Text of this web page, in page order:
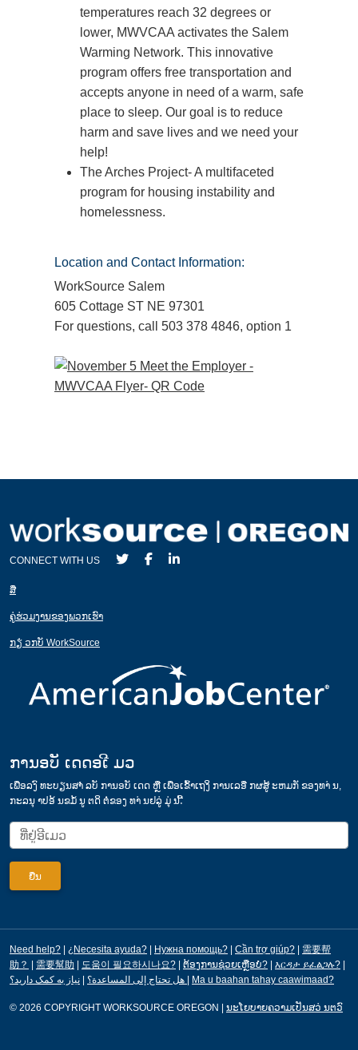
temperatures reach 32 degrees or
lower, MWVCAA activates the Salem
Warming Network. This innovative
program offers free transportation and
accepts anyone in need of a warm, safe
place to sleep. Our goal is to reduce
harm and save lives and we need your
help!
The Arches Project- A multifaceted
program for housing instability and
homelessness.
Location and Contact Information:
WorkSource Salem
605 Cottage ST NE 97301
For questions, call 503 378 4846, option 1
CONNECT WITH US
ສ່ື
ຄູ່ຮ່ວມງານຂອງພວກເຮົາ
ກຽ່ ວກບັ WorkSource
ການອບັ ເດດອເີ ມວ
ເພ່ືອລງົ ທະບຽນສາໍ ລບັ ການອບັ ເດດ ຫຼື ເພ່ືອເຂ້ົາເຖງິ ການເລອື ກຜສູ້ ະຫມກັ ຂອງທາ່ ນ,
ກະລນຸ າປອ້ ນຂມໍ້ ນູ ຕດິ ຕ່ໍຂອງ ທາ່ ນຢລູ່ ມຸ່ ນ.້ີ
Need help? ¿Necesita ayuda? Нужна помощь? Cần trợ giúp?
需要帮
助？
需要幫助 도움이 필요하시나요? ຕ້ອງການຊ່ວຍເຫຼືອບໍ? እርዳታ ይፈልጋሉ?
هل تحتاج إلى المساعدة؟
Ma u baahan tahay caawimaad?
© 2026 COPYRIGHT WORKSOURCE OREGON ນະໂຍບາຍຄວາມເປັນສວ່ ນຕວົ